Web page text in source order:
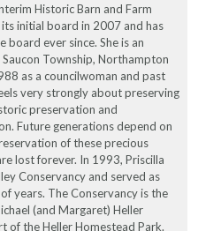
Historic Barn and Farm
initial board in 2007 and has
board ever since. She is an
Township, Northampton
as a councilwoman and past
very strongly about preserving
preservation and
Future generations depend on
of these precious
lost forever. In 1993, Priscilla
Conservancy and served as
years. The Conservancy is the
(and Margaret) Heller
of the Heller Homestead Park.